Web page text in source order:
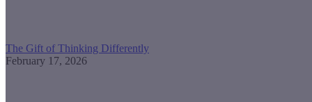
The Gift of Thinking Differently
February 17, 2026